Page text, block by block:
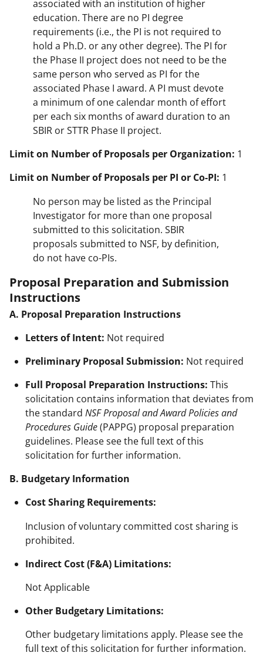
associated with an institution of higher
education. There are no PI degree
requirements (i.e., the PI is not required to
hold a Ph.D. or any other degree). The PI for
the Phase II project does not need to be the
same person who served as PI for the
associated Phase I award. A PI must devote
a minimum of one calendar month of effort
per each six months of award duration to an
SBIR or STTR Phase II project.
Limit on Number of Proposals per Organization: 1
Limit on Number of Proposals per PI or Co-PI: 1
No person may be listed as the Principal
Investigator for more than one proposal
submitted to this solicitation. SBIR
proposals submitted to NSF, by definition,
do not have co-PIs.
Proposal Preparation and Submission
Instructions
A. Proposal Preparation Instructions
Letters of Intent: Not required
Preliminary Proposal Submission: Not required
Full Proposal Preparation Instructions: This
solicitation contains information that deviates from
the standard NSF Proposal and Award Policies and
Procedures Guide(PAPPG) proposal preparation
guidelines. Please see the full text of this
solicitation for further information.
B. Budgetary Information
Cost Sharing Requirements:
Inclusion of voluntary committed cost sharing is
prohibited.
Indirect Cost (F&A) Limitations:
Not Applicable
Other Budgetary Limitations:
Other budgetary limitations apply. Please see the
full text of this solicitation for further information.